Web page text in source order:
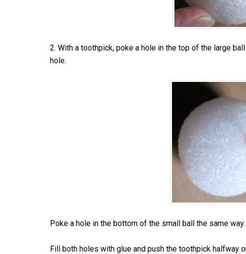
2. With a toothpick, poke a hole in the top of the large
hole.
Poke a hole in the bottom of the small ball the same way.
Fill both holes with glue and push the toothpick halfway